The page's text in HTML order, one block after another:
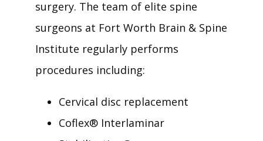
surgery. The team of elite spine
surgeons at Fort Worth Brain & Spine
Institute regularly performs
procedures including:
Cervical disc replacement
Coflex® Interlaminar